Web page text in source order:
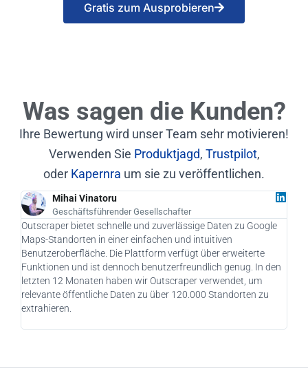
Gratis zum Ausprobieren
Was sagen die Kunden?
Ihre Bewertung wird unser Team sehr motivieren!
Verwenden Sie Produktjagd, Trustpilot,
oder Kapernra um sie zu veröffentlichen.
Mihai Vinatoru
Geschäftsführender Gesellschafter
Outscraper bietet schnelle und zuverlässige Daten zu Google
Maps-Standorten in einer einfachen und intuitiven
Benutzeroberfläche. Die Plattform verfügt über erweiterte
Funktionen und ist dennoch benutzerfreundlich genug. In den
letzten 12 Monaten haben wir Outscraper verwendet, um
relevante öffentliche Daten zu über 120.000 Standorten zu
extrahieren.